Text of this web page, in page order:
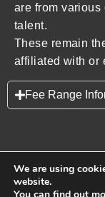
are from various
talent.
These remain
affiliated with or
Fee Range
We are using
website.